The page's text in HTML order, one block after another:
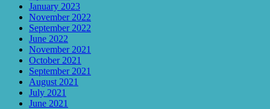
January 2023
November 2022
September 2022
June 2022
November 2021
October 2021
September 2021
August 2021
July 2021
June 2021